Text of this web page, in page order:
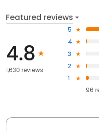
Featured reviews
4.8
1,630 reviews
5
4
3
2
1
96